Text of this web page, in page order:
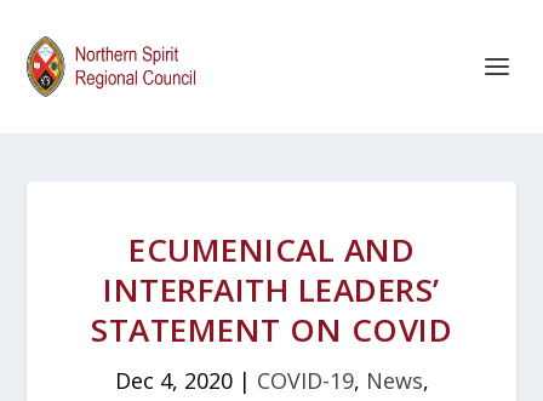
ECUMENICAL AND
INTERFAITH LEADERS’
STATEMENT ON COVID
Dec 4, 2020| COVID-19, News,